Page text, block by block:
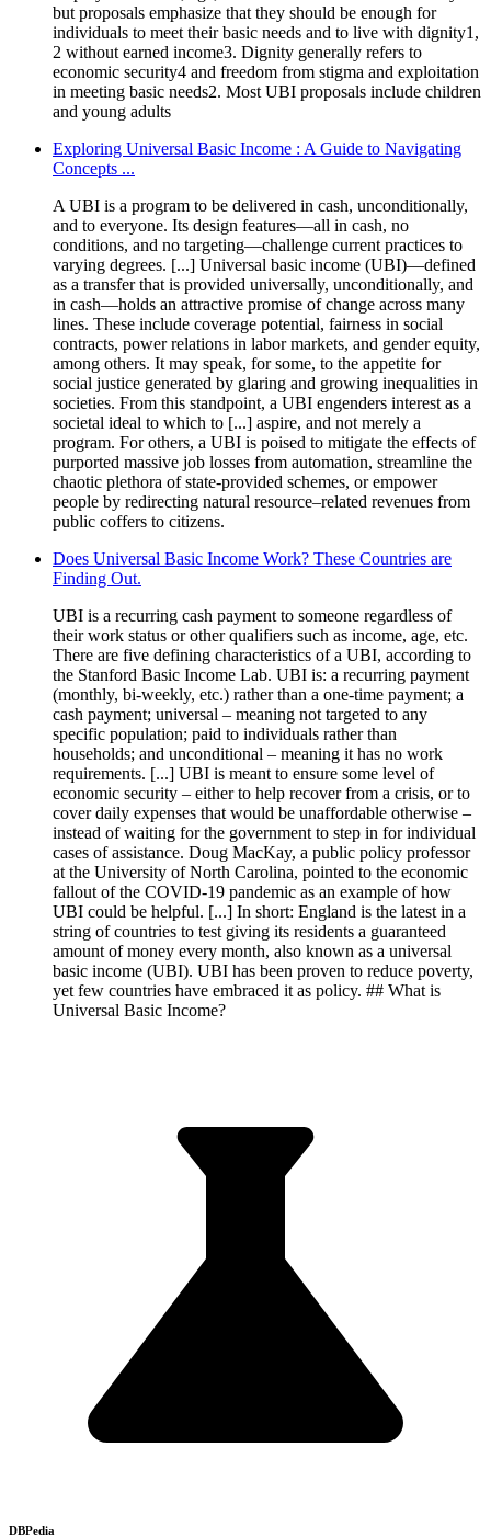
but proposals emphasize that they should be enough for
individuals to meet their basic needs and to live with dignity1,
2 without earned income3. Dignity generally refers to
economic security4 and freedom from stigma and exploitation
in meeting basic needs2. Most UBI proposals include children
and young adults
Exploring Universal Basic Income : A Guide to Navigating
Concepts ...
A UBI is a program to be delivered in cash, unconditionally,
and to everyone. Its design features—all in cash, no
conditions, and no targeting—challenge current practices to
varying degrees. [...] Universal basic income (UBI)—defined
as a transfer that is provided universally, unconditionally, and
in cash—holds an attractive promise of change across many
lines. These include coverage potential, fairness in social
contracts, power relations in labor markets, and gender equity,
among others. It may speak, for some, to the appetite for
social justice generated by glaring and growing inequalities in
societies. From this standpoint, a UBI engenders interest as a
societal ideal to which to [...] aspire, and not merely a
program. For others, a UBI is poised to mitigate the effects of
purported massive job losses from automation, streamline the
chaotic plethora of state-provided schemes, or empower
people by redirecting natural resource–related revenues from
public coffers to citizens.
Does Universal Basic Income Work? These Countries are
Finding Out.
UBI is a recurring cash payment to someone regardless of
their work status or other qualifiers such as income, age, etc.
There are five defining characteristics of a UBI, according to
the Stanford Basic Income Lab. UBI is: a recurring payment
(monthly, bi-weekly, etc.) rather than a one-time payment; a
cash payment; universal – meaning not targeted to any
specific population; paid to individuals rather than
households; and unconditional – meaning it has no work
requirements. [...] UBI is meant to ensure some level of
economic security – either to help recover from a crisis, or to
cover daily expenses that would be unaffordable otherwise –
instead of waiting for the government to step in for individual
cases of assistance. Doug MacKay, a public policy professor
at the University of North Carolina, pointed to the economic
fallout of the COVID-19 pandemic as an example of how
UBI could be helpful. [...] In short: England is the latest in a
string of countries to test giving its residents a guaranteed
amount of money every month, also known as a universal
basic income (UBI). UBI has been proven to reduce poverty,
yet few countries have embraced it as policy. ## What is
Universal Basic Income?
DBPedia